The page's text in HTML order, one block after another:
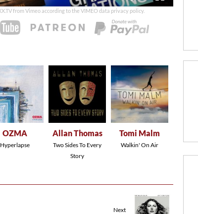
duration
from Vimeo according to the VIMEO data privacy policy.
OZMA
Hyperlapse
Allan Thomas
Two Sides To Every
Story
Tomi Malm
Walkin' On Air
Next